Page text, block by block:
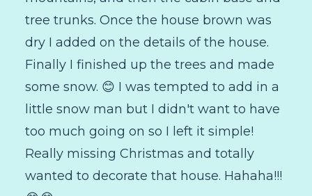
tree trunks. Once the house brown was
dry I added on the details of the house.
Finally I finished up the trees and made
some snow. 😊 I was tempted to add in a
little snow man but I didn't want to have
too much going on so I left it simple!
Really missing Christmas and totally
wanted to decorate that house. Hahaha!!!